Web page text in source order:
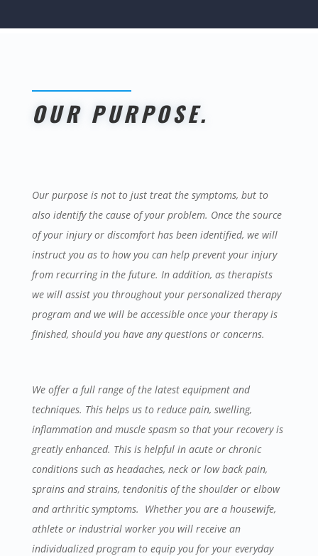
OUR PURPOSE.
Our purpose is not to just treat the symptoms, but to
also identify the cause of your problem. Once the source
of your injury or discomfort has been identified, we will
instruct you as to how you can help prevent your injury
from recurring in the future. In addition, as therapists
we will assist you throughout your personalized therapy
program and we will be accessible once your therapy is
finished, should you have any questions or concerns.
We offer a full range of the latest equipment and
techniques. This helps us to reduce pain, swelling,
inflammation and muscle spasm so that your recovery is
greatly enhanced. This is helpful in acute or chronic
conditions such as headaches, neck or low back pain,
sprains and strains, tendonitis of the shoulder or elbow
and arthritic symptoms. Whether you are a housewife,
athlete or industrial worker you will receive an
individualized program to equip you for your everyday